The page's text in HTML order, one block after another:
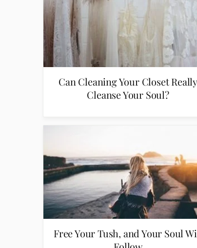
Can Cleaning Your Closet Really
Cleanse Your Soul?
Free Your Tush, and Your Soul